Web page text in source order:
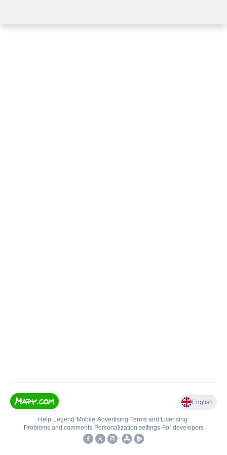
English
Help• Legend • Mobile•Advertising•Terms and Licensing•
Problems and comments• Personalization settings• For developers
•